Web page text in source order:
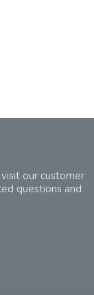
our customer
questions and